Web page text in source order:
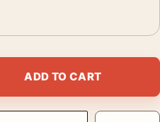
Sammelin Movie Poster
ADD TO CART